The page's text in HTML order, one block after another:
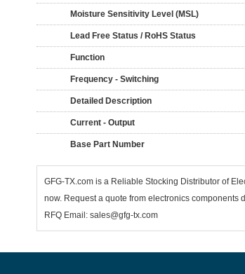
Moisture Sensitivity Level (MSL)
Lead Free Status / RoHS Status
Function
Frequency - Switching
Detailed Description
Current - Output
Base Part Number
GFG-TX.com is a Reliable Stocking Distributor of
now. Request a quote from electronics components
RFQ Email: sales@gfg-tx.com